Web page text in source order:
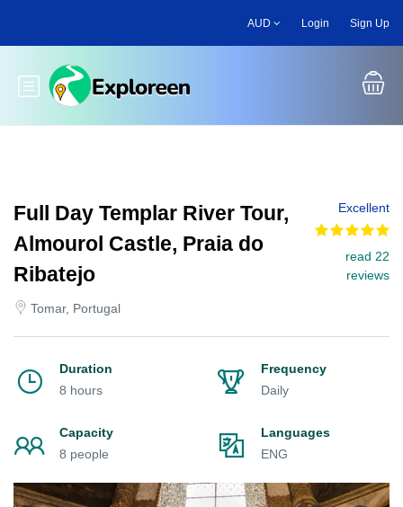
main
AUD Login Sign Up
Toggle main menu
Full Day Templar River Tour,
Almourol Castle, Praia do
Ribatejo
Tomar, Portugal
Excellent
read 22
reviews
Duration
8 hours
Frequency
Daily
Capacity
8 people
Languages
ENG